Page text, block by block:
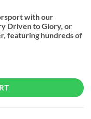
with our
Driven to Glory, or
featuring hundreds of